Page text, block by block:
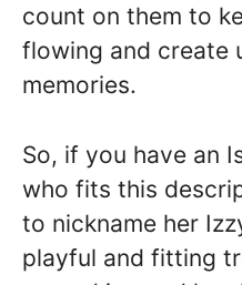
count on them to
flowing and create
memories.
So, if you have an
who fits this
to nickname her
playful and fitting